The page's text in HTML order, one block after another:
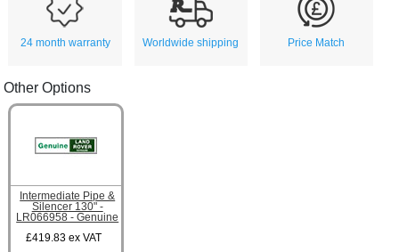
24 month warranty Worldwide shipping Price Match
Other Options
Intermediate Pipe &
Silencer 130" -
LR066958 - Genuine
£419.83 ex VAT